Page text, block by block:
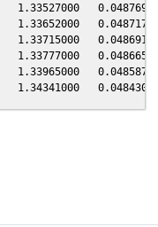
1.33527000
1.33652000
1.33715000
1.33777000
1.33965000